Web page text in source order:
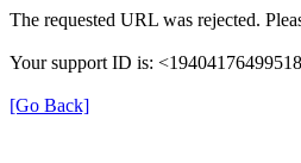
The requested URL was rejected.
Your support ID is:
[Go Back]